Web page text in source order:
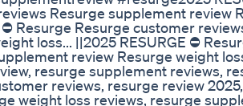
Resurge supplement review
⛔ Resurge Resurge customer
loss... ||2025 RESURGE ⛔
review Resurge weight
resurge supplement reviews,
reviews, resurge review
weight loss reviews, resurge